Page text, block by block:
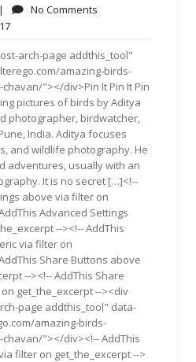
| No Comments
07:17
arch-page addthis_tool"
amazing-birds-
"></div>Pin It Pin It Pin
pictures of birds by Aditya
photographer, birdwatcher,
India. Aditya focuses
and wildlife photography. He
adventures, usually with an
It is no secret […]<!--
above via filter on
Advanced Settings
--><!-- AddThis
via filter on
Share Buttons above
--><!-- AddThis Share
get_the_excerpt --><div
page addthis_tool" data-
amazing-birds-
"></div><!-- AddThis
filter on get_the_excerpt -->